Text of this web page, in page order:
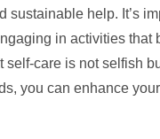
help. It’s
in activities that
care is not selfish
you can enhance